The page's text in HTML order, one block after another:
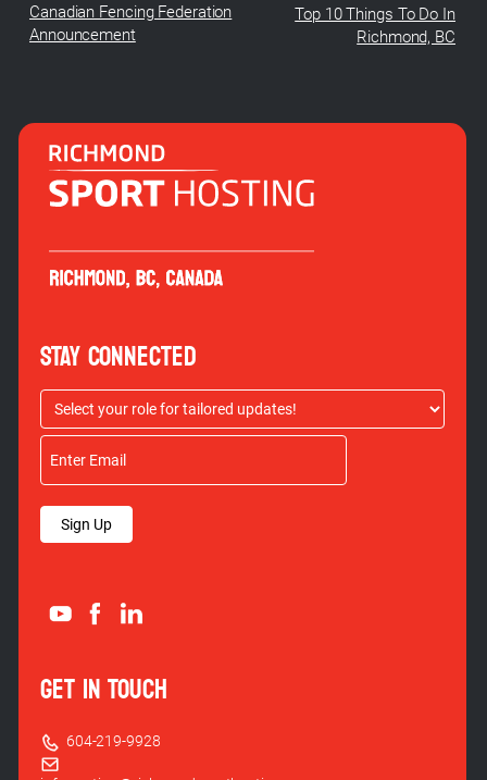
Canadian Fencing Federation
Announcement
Top 10 Things To Do In
Richmond, BC
STAY CONNECTED
Sign Up
GET IN TOUCH
604-219-9928